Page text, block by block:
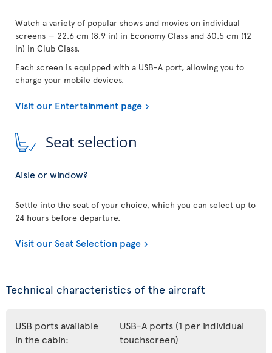
Watch a variety of popular shows and movies on individual
screens — 22.6 cm (8.9 in) in Economy Class and 30.5 cm (12
in) in Club Class.
Each screen is equipped with a USB-A port, allowing you to
charge your mobile devices.
Visit our Entertainment page
Seat selection
Aisle or window?
Settle into the seat of your choice, which you can select up to
24 hours before departure.
Visit our Seat Selection page
Technical characteristics of the aircraft
USB ports available
in the cabin:
USB-A ports (1 per individual
touchscreen)